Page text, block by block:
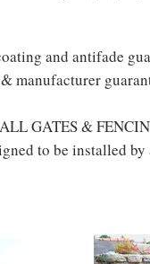
and antifade
manufacturer
ALL GATES &
to be installed